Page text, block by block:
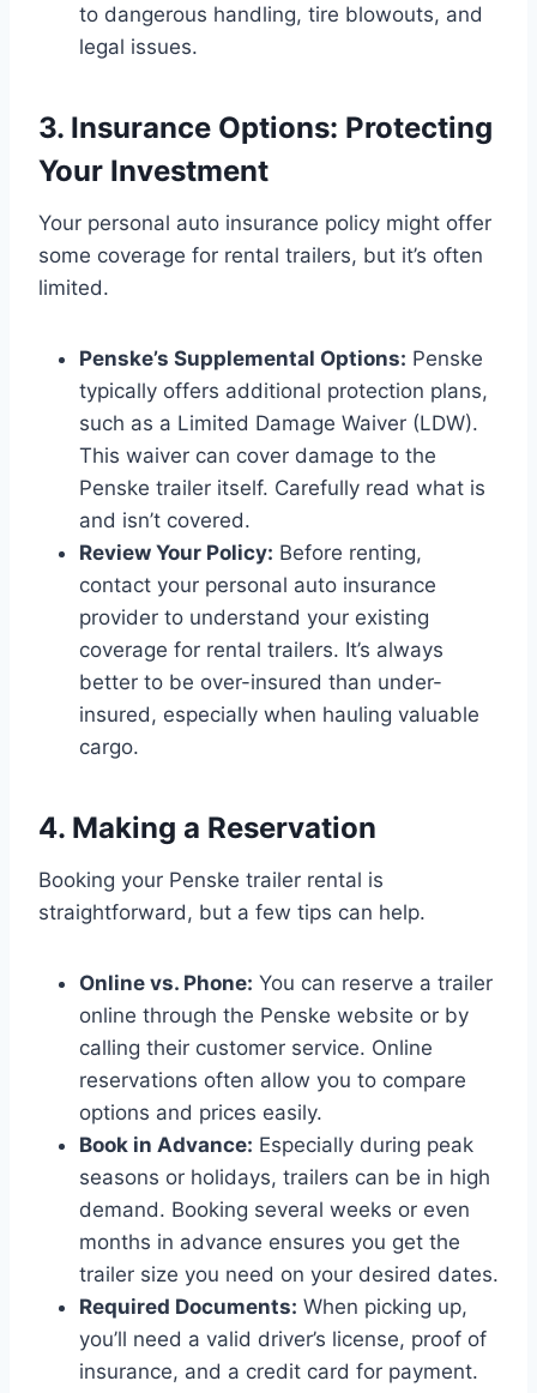
to dangerous handling, tire blowouts, and
legal issues.
3. Insurance Options: Protecting
Your Investment
Your personal auto insurance policy might offer
some coverage for rental trailers, but it’s often
limited.
Penske’s Supplemental Options: Penske
typically offers additional protection plans,
such as a Limited Damage Waiver (LDW).
This waiver can cover damage to the
Penske trailer itself. Carefully read what is
and isn’t covered.
Review Your Policy: Before renting,
contact your personal auto insurance
provider to understand your existing
coverage for rental trailers. It’s always
better to be over-insured than under-
insured, especially when hauling valuable
cargo.
4. Making a Reservation
Booking your Penske trailer rental is
straightforward, but a few tips can help.
Online vs. Phone: You can reserve a trailer
online through the Penske website or by
calling their customer service. Online
reservations often allow you to compare
options and prices easily.
Book in Advance: Especially during peak
seasons or holidays, trailers can be in high
demand. Booking several weeks or even
months in advance ensures you get the
trailer size you need on your desired dates.
Required Documents: When picking up,
you’ll need a valid driver’s license, proof of
insurance, and a credit card for payment.